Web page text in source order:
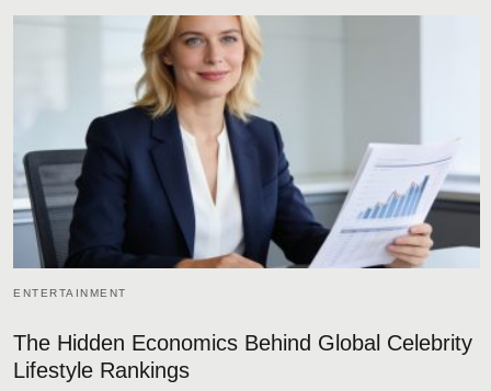
ENTERTAINMENT
The Hidden Economics Behind Global Celebrity
Lifestyle Rankings